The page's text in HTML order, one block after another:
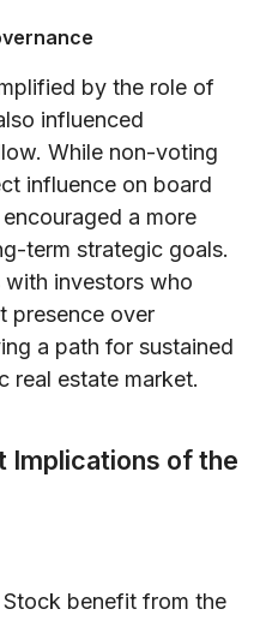
by the role of
influenced
While non-voting
influence on board
a more
term strategic goals.
with investors who
presence over
a path for sustained
real estate market.
Implications of the
Stock benefit from the